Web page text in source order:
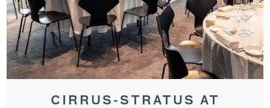
CIRRUS-STRATUS AT